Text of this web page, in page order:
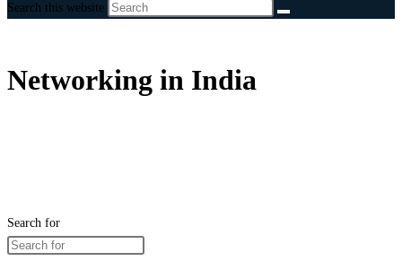
Search this website
Networking in India
Search for